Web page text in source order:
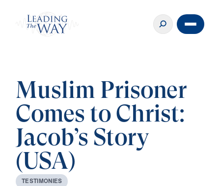
Muslim Prisoner
Comes to Christ:
Jacob’s Story
(USA)
TESTIMONIES